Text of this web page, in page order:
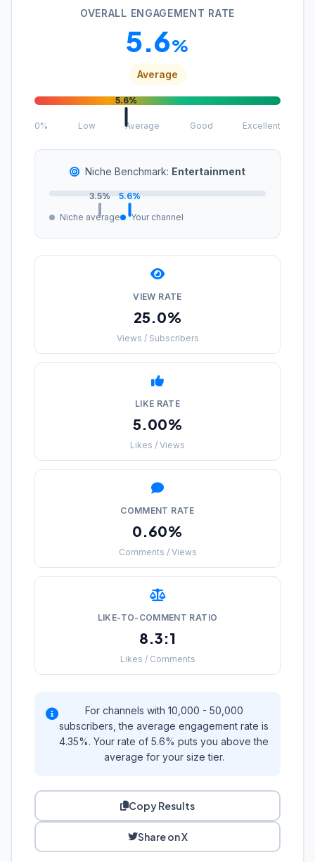
OVERALL ENGAGEMENT RATE
5.6%
Average
5.6%
0% Low Average Good Excellent
Niche Benchmark: Entertainment
3.5%
5.6%
Niche average
Your channel
VIEW RATE
25.0%
Views / Subscribers
LIKE RATE
5.00%
Likes / Views
COMMENT RATE
0.60%
Comments / Views
LIKE-TO-COMMENT RATIO
8.3:1
Likes / Comments
For channels with 10,000 - 50,000
subscribers, the average engagement rate is
4.35%. Your rate of 5.6% puts you above the
average for your size tier.
Copy Results
Share on X